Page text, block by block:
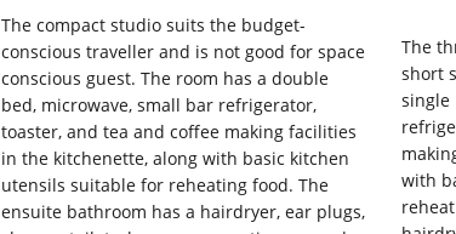
The compact studio suits the budget-
conscious traveller and is not good for space
conscious guest. The room has a double
bed, microwave, small bar refrigerator,
toaster, and tea and coffee making facilities
in the kitchenette, along with basic kitchen
utensils suitable for reheating food. The
ensuite bathroom has a hairdryer, ear plugs,
The
short
single
with